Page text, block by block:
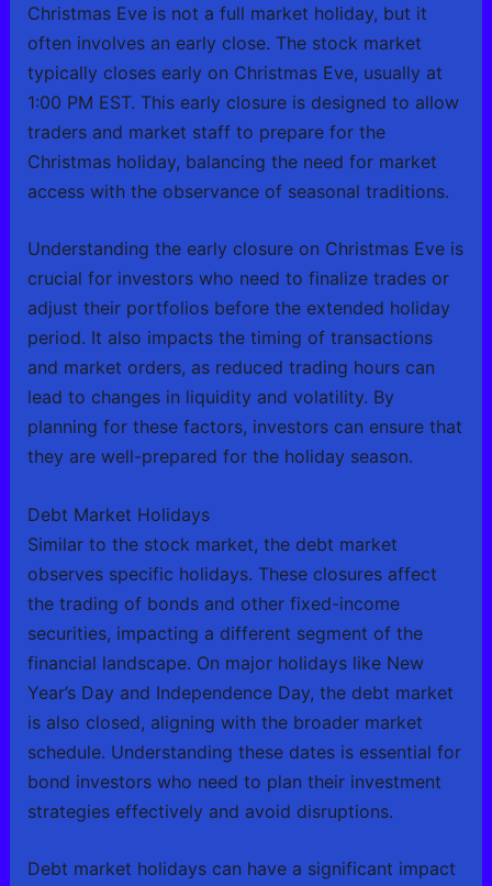
Christmas Eve is not a full market holiday, but it
often involves an early close. The stock market
typically closes early on Christmas Eve, usually at
1:00 PM EST. This early closure is designed to allow
traders and market staff to prepare for the
Christmas holiday, balancing the need for market
access with the observance of seasonal traditions.
Understanding the early closure on Christmas Eve is
crucial for investors who need to finalize trades or
adjust their portfolios before the extended holiday
period. It also impacts the timing of transactions
and market orders, as reduced trading hours can
lead to changes in liquidity and volatility. By
planning for these factors, investors can ensure that
they are well-prepared for the holiday season.
Debt Market Holidays
Similar to the stock market, the debt market
observes specific holidays. These closures affect
the trading of bonds and other fixed-income
securities, impacting a different segment of the
financial landscape. On major holidays like New
Year’s Day and Independence Day, the debt market
is also closed, aligning with the broader market
schedule. Understanding these dates is essential for
bond investors who need to plan their investment
strategies effectively and avoid disruptions.
Debt market holidays can have a significant impact